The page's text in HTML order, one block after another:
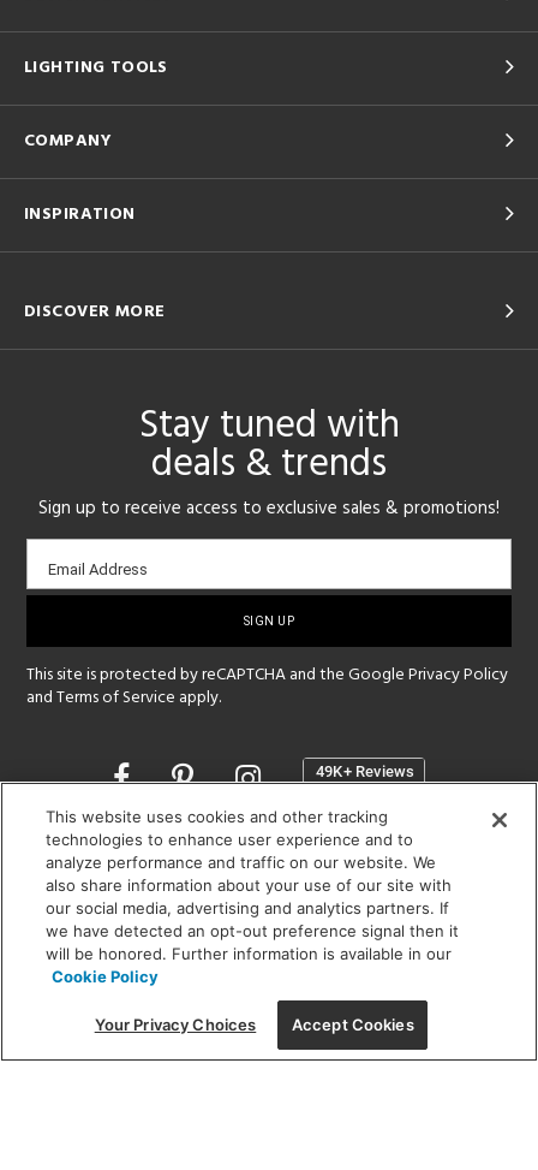
LIGHTING TOOLS
COMPANY
INSPIRATION
DISCOVER MORE
Stay tuned with
deals & trends
Sign up to receive access to exclusive sales & promotions!
Email
sign-
Email Address
This site is protected by reCAPTCHA and the GooglePrivacy Policy
andTerms of Service apply.
Opens
a
new
window
SHOWROOM HOURS:
MON - FRI: 9 am - 5:30 pm
SAT: 10 am - 5 pm | SUN: Closed
(312) 944-1000
215 W. Chicago Avenue, Chicago, IL 60654
This website uses cookies and other tracking
technologies to enhance user experience and to
analyze performance and traffic on our website. We
also share information about your use of our site with
our social media, advertising and analytics partners. If
we have detected an opt-out preference signal then it
will be honored. Further information is available in our
Cookie Policy
Your Privacy Choices Accept Cookies